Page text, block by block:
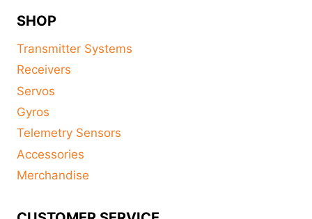
SHOP
Transmitter Systems
Receivers
Servos
Gyros
Telemetry Sensors
Accessories
Merchandise